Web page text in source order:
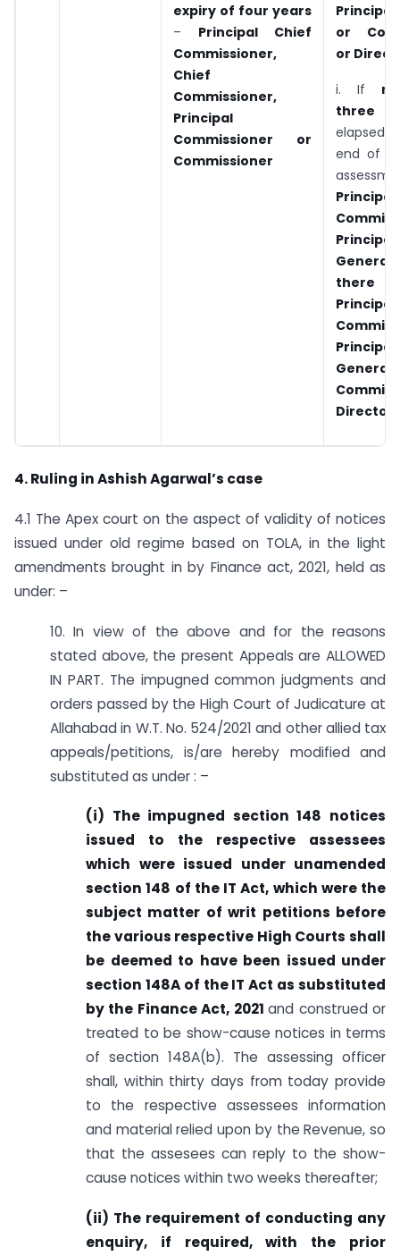
expiry of four years
– Principal Chief
Commissioner,
Chief
Commissioner,
Principal
Commissioner or
Commissioner
or
or
i. If
three
end of
Director
4. Ruling in Ashish Agarwal’s case
4.1 The Apex court on the aspect of validity of notices
issued under old regime based on TOLA, in the light
amendments brought in by Finance act, 2021, held as
under: –
10. In view of the above and for the reasons
stated above, the present Appeals are ALLOWED
IN PART. The impugned common judgments and
orders passed by the High Court of Judicature at
Allahabad in W.T. No. 524/2021 and other allied tax
appeals/petitions, is/are hereby modified and
substituted as under : –
(i) The impugned section 148 notices
issued to the respective assessees
which were issued under unamended
section 148 of the IT Act, which were the
subject matter of writ petitions before
the various respective High Courts shall
be deemed to have been issued under
section 148A of the IT Act as substituted
by the Finance Act, 2021and construed or
treated to be show-cause notices in terms
of section 148A(b). The assessing officer
shall, within thirty days from today provide
to the respective assessees information
and material relied upon by the Revenue, so
that the assesees can reply to the show-
cause notices within two weeks thereafter;
(ii) The requirement of conducting any
enquiry, if required, with the prior